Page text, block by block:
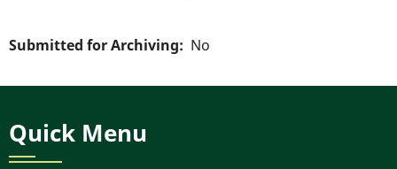
Submitted for Archiving No
Quick Menu